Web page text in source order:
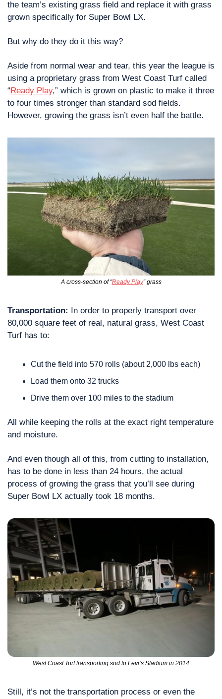
the team’s existing grass field and replace it with grass
grown specifically for Super Bowl LX.
But why do they do it this way?
Aside from normal wear and tear, this year the league is
using a proprietary grass from West Coast Turf called
“Ready Play,” which is grown on plastic to make it three
to four times stronger than standard sod fields.
However, growing the grass isn’t even half the battle.
A cross-section of "Ready Play” grass
Transportation:
In order to properly transport over
80,000 square feet of real, natural grass, West Coast
Turf has to:
Cut the field into 570 rolls (about 2,000 lbs each)
Load them onto 32 trucks
Drive them over 100 miles to the stadium
All while keeping the rolls at the exact right temperature
and moisture.
And even though all of this, from cutting to installation,
has to be done in less than 24 hours, the actual
process of growing the grass that you’ll see during
Super Bowl LX actually took 18 months.
West Coast Turf transporting sod to Levi’s Stadium in 2014
Still, it’s not the transportation process or even the